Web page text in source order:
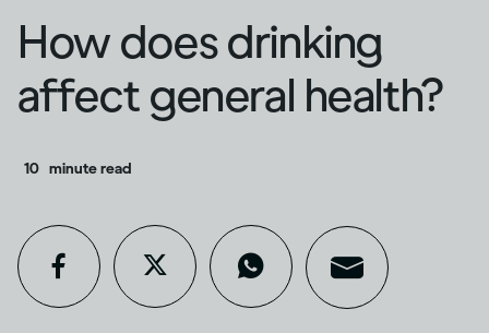
How does drinking
affect general health?
10 minute read